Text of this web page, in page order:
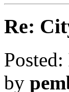
Re:
Posted:
by